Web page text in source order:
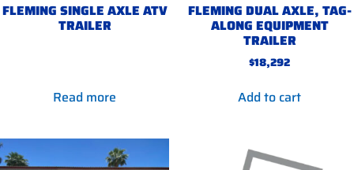
FLEMING SINGLE AXLE ATV
TRAILER
Read more
FLEMING DUAL AXLE, TAG-
ALONG EQUIPMENT
TRAILER
$18,292
Add to cart